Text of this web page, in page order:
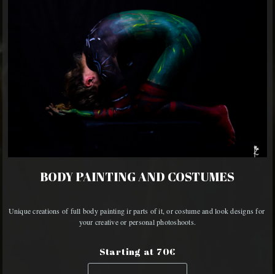
BODY PAINTING AND COSTUMES
Unique creations of full body painting ir parts of it, or costume and look designs for
your creative or personal photoshoots.
Starting at 70€